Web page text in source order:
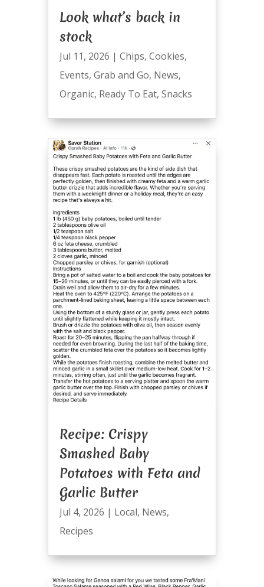
Look what’s back in
stock
Jul 11, 2026 | Chips, Cookies,
Events, Grab and Go, News,
Organic, Ready To Eat, Snacks
Recipe: Crispy
Smashed Baby
Potatoes with Feta and
Garlic Butter
Jul 4, 2026 | Local, News,
Recipes